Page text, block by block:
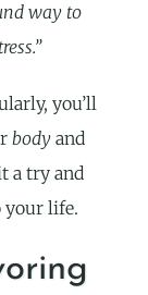
way to
you’ll
body and
a try and
your life.